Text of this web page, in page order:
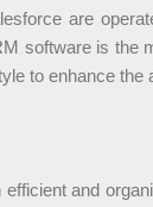
are
software is
to enhance
and